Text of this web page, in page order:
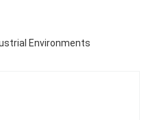
Environments